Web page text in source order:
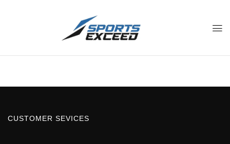
CUSTOMER SEVICES